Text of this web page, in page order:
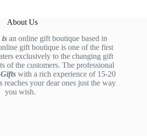
About Us
is an online gift boutique based in
gift boutique is one of the first
exclusively to the changing gift
of the customers. The professional
Giftswith a rich experience of 15-20
reaches your dear ones just the way
you wish.